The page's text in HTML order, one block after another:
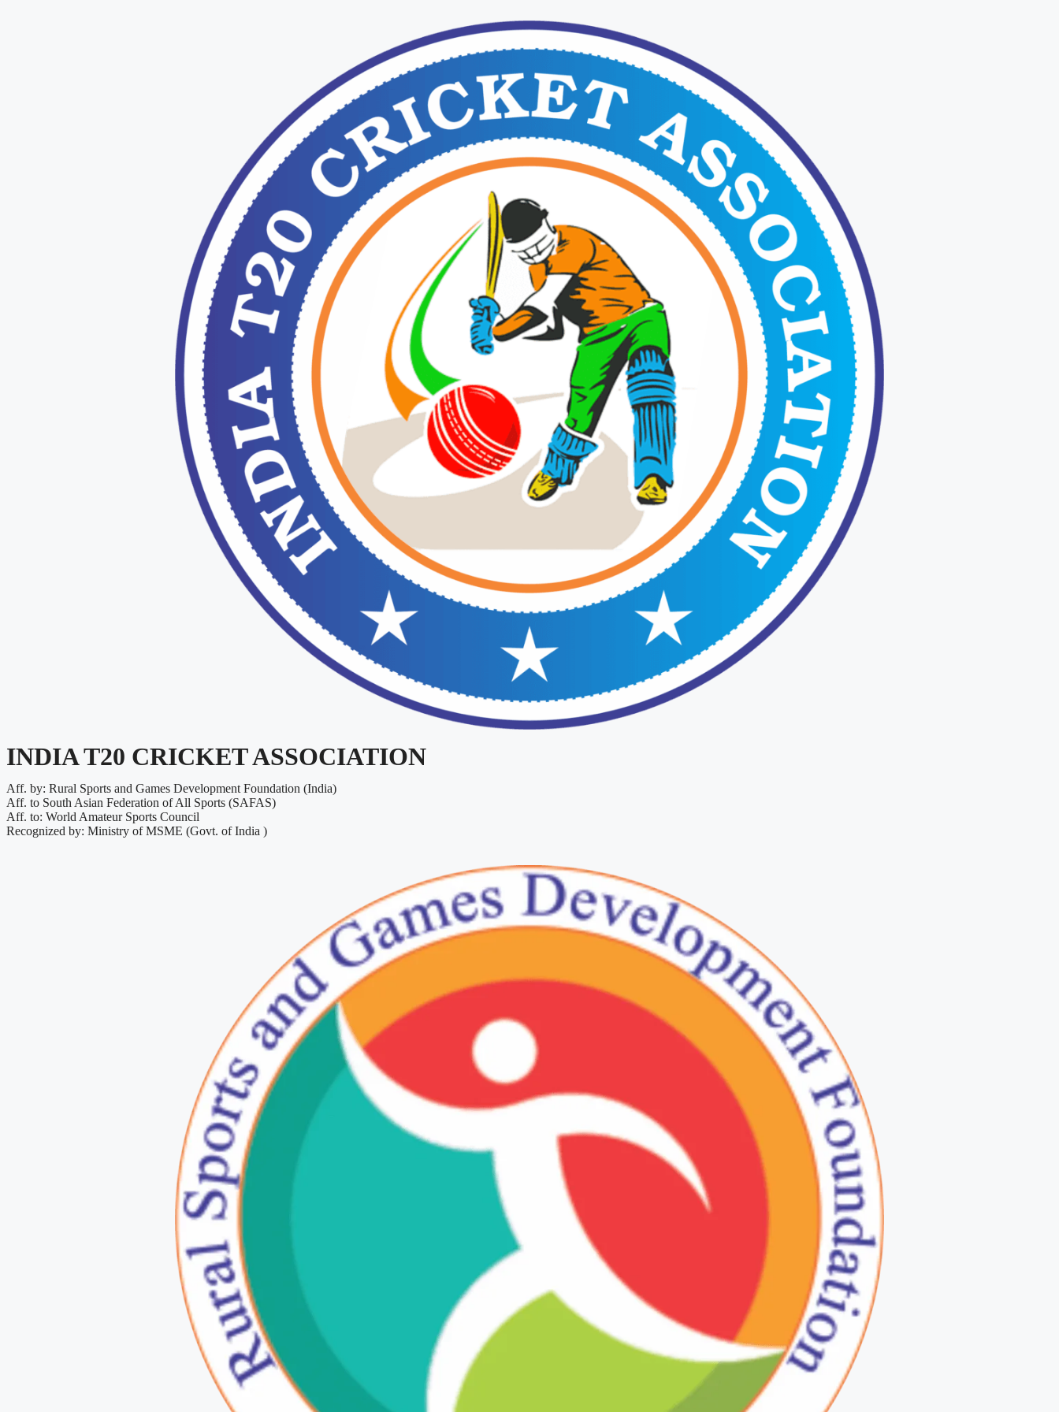
INDIA T20 CRICKET ASSOCIATION
Aff. by: Rural Sports and Games Development Foundation (India)
Aff. to South Asian Federation of All Sports (SAFAS)
Aff. to: World Amateur Sports Council
Recognized by: Ministry of MSME (Govt. of India )